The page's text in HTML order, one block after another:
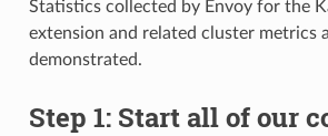
Statistics collected by Envoy for the
extension and related cluster metrics
demonstrated.
Step 1: Start all of our